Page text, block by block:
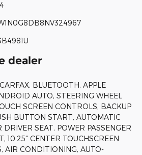
dealer
BLUETOOTH, APPLE
AUTO, STEERING WHEEL
SCREEN CONTROLS, BACKUP
BUTTON START, AUTOMATIC
SEAT, POWER PASSENGER
10.25" CENTER TOUCHSCREEN
AIR CONDITIONING, AUTO-